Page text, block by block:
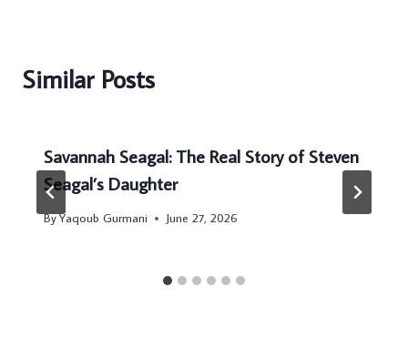
Similar Posts
Savannah Seagal: The Real Story of Steven
Seagal’s Daughter
ByYaqoub Gurmani June 27, 2026